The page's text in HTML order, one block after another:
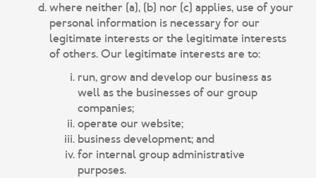
where neither (a), (b) nor (c) applies, use of your
personal information is necessary for our
legitimate interests or the legitimate interests
of others. Our legitimate interests are to:
run, grow and develop our business as
well as the businesses of our group
companies;
operate our website;
business development; and
for internal group administrative
purposes.